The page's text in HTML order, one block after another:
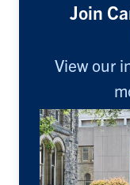
Join
View our